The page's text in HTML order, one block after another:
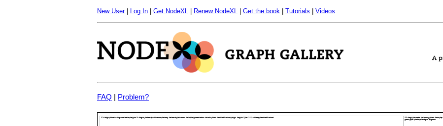
New User| Log In Get NodeXL Renew NodeXL Get the book Tutorials Videos
FAQ | Problem?